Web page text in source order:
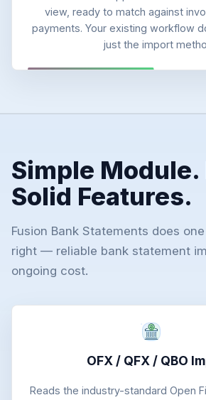
view, ready to match against
payments. Your existing workflow
just the import
Simple Module.
Solid Features.
Fusion Bank Statements does
right — reliable bank statement
ongoing cost.
OFX / QFX / QBO
Reads the industry-standard Open